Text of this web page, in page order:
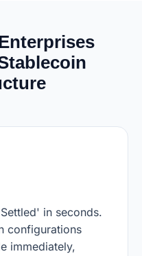
in seconds.
configurations
immediately,